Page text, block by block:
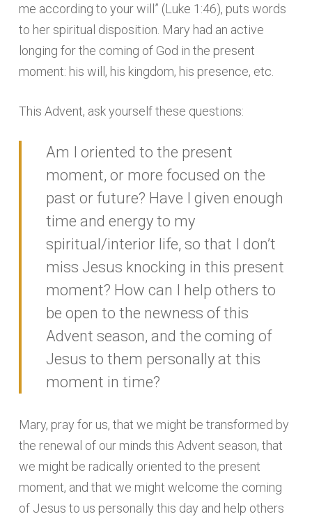
me according to your will” (Luke 1:46), puts words
to her spiritual disposition. Mary had an active
longing for the coming of God in the present
moment: his will, his kingdom, his presence, etc.
This Advent, ask yourself these questions:
Am I oriented to the present
moment, or more focused on the
past or future? Have I given enough
time and energy to my
spiritual/interior life, so that I don’t
miss Jesus knocking in this present
moment? How can I help others to
be open to the newness of this
Advent season, and the coming of
Jesus to them personally at this
moment in time?
Mary, pray for us, that we might be transformed by
the renewal of our minds this Advent season, that
we might be radically oriented to the present
moment, and that we might welcome the coming
of Jesus to us personally this day and help others